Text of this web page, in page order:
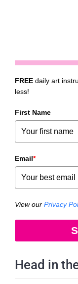
FREE daily art
less!
First Name
Email*
View our Privacy
Head in